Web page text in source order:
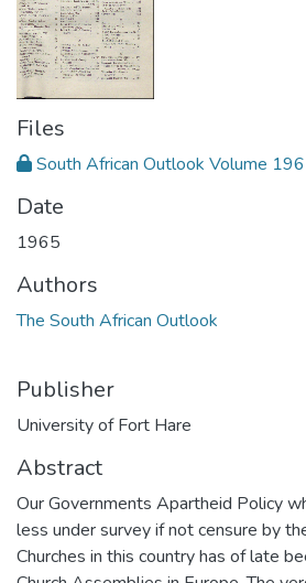
Files
South African Outlook Volume
Date
1965
Authors
The South African Outlook
Publisher
University of Fort Hare
Abstract
Our Governments Apartheid Policy
less under survey if not censure by
Churches in this country has of late